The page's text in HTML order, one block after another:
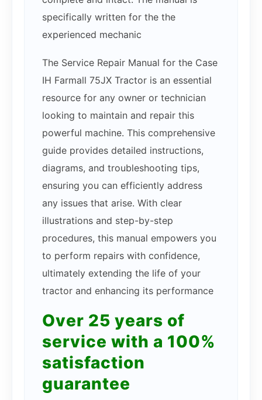
specifically written for the the
experienced mechanic
The Service Repair Manual for the Case
IH Farmall 75JX Tractor is an essential
resource for any owner or technician
looking to maintain and repair this
powerful machine. This comprehensive
guide provides detailed instructions,
diagrams, and troubleshooting tips,
ensuring you can efficiently address
any issues that arise. With clear
illustrations and step-by-step
procedures, this manual empowers you
to perform repairs with confidence,
ultimately extending the life of your
tractor and enhancing its performance
Over 25 years of
service with a 100%
satisfaction
guarantee